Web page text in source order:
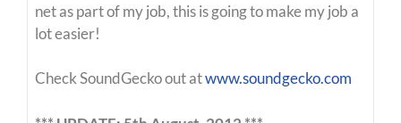
net as part of my job, this is going to make my job a
lot easier!
Check SoundGecko out atwww.soundgecko.com